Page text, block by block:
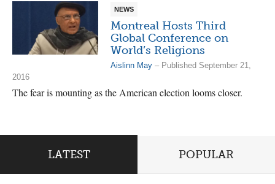
NEWS
Montreal Hosts Third
Global Conference on
World’s Religions
Aislinn May – Published September 21,
2016
The fear is mounting as the American election looms closer.
LATEST POPULAR